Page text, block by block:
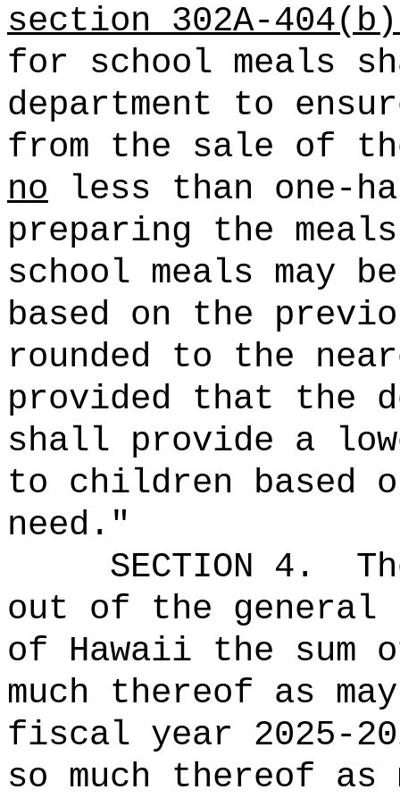
section 302A-
for school meals
department to
from the sale of
no less than one-
preparing the
school meals may
based on the
rounded to the
provided that the
shall provide a
to children based
need. "
SECTION 4.
out of the general
of Hawaii the
much thereof as
fiscal year 2025-
so much thereof as